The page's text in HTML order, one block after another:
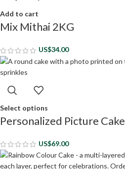
Add to cart
Mix Mithai 2KG
US$34.00
Select options
Personalized Picture Cake
US$69.00